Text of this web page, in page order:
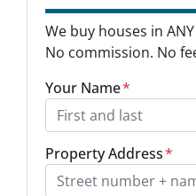
We buy houses in
No commission. No
Your Name*
Property Address*